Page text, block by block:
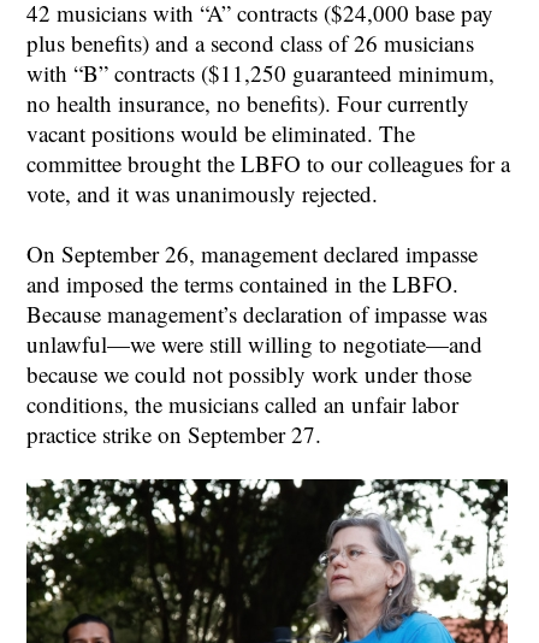
42 musicians with “A” contracts ($24,000 base pay
plus benefits) and a second class of 26 musicians
with “B” contracts ($11,250 guaranteed minimum,
no health insurance, no benefits). Four currently
vacant positions would be eliminated. The
committee brought the LBFO to our colleagues for a
vote, and it was unanimously rejected.
On September 26, management declared impasse
and imposed the terms contained in the LBFO.
Because management’s declaration of impasse was
unlawful—we were still willing to negotiate—and
because we could not possibly work under those
conditions, the musicians called an unfair labor
practice strike on September 27.